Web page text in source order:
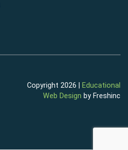
Copyright 2026 | Educational
Web Design by Freshinc